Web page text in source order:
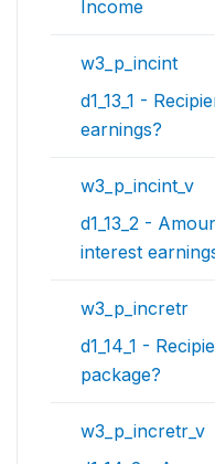
Income
w3_p_incint
d1_13_1 -
earnings?
w3_p_incint_v
d1_13_2 -
interest
w3_p_incretr
d1_14_1 -
package?
w3_p_incretr_v